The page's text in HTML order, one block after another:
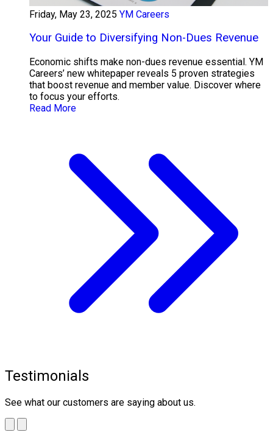
Friday, May 23, 2025 YM Careers
Your Guide to Diversifying Non-Dues Revenue
Economic shifts make non-dues revenue essential. YM
Careers’ new whitepaper reveals 5 proven strategies
that boost revenue and member value. Discover where
to focus your efforts.
Read More
Testimonials
See what our customers are saying about us.